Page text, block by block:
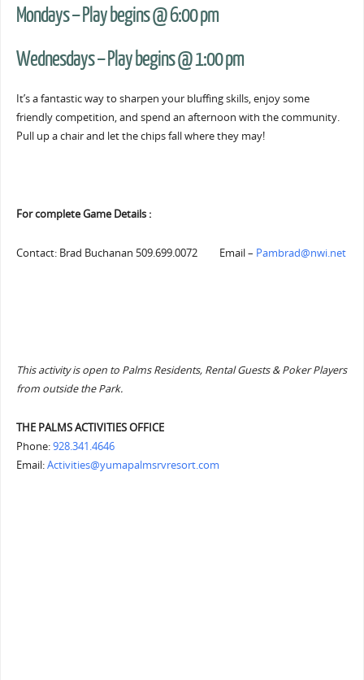
Mondays – Play begins @ 6:00 pm
Wednesdays – Play begins @ 1:00 pm
It’s a fantastic way to sharpen your bluffing skills, enjoy some
friendly competition, and spend an afternoon with the community.
Pull up a chair and let the chips fall where they may!
For complete Game Details :
Contact: Brad Buchanan 509.699.0072 Email – Pambrad@nwi.net
This activity is open to Palms Residents, Rental Guests & Poker Players
from outside the Park.
THE PALMS ACTIVITIES OFFICE
Phone:928.341.4646
Email:Activities@yumapalmsrvresort.com